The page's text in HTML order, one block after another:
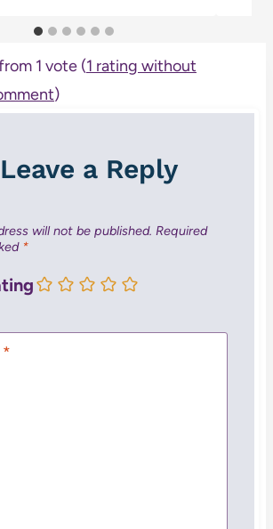
1 vote (1 rating without
)
Leave a Reply
will not be published. Required
*
*